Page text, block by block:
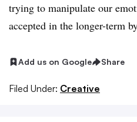
trying to manipulate our
accepted in the longer-term
Add us on Google Share
Filed Under: Creative